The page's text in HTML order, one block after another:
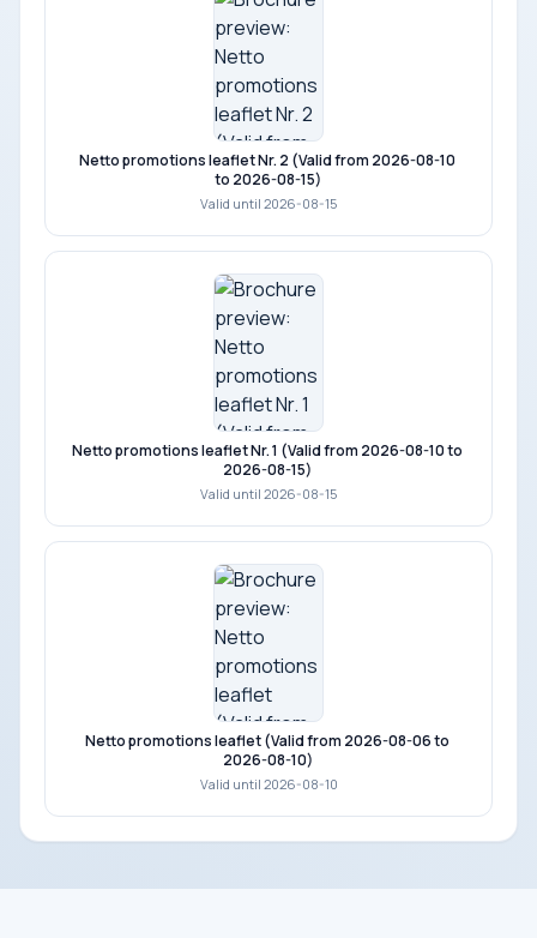
Netto promotions leaflet Nr. 2 (Valid from 2026-08-10
to 2026-08-15)
Valid until 2026-08-15
Netto promotions leaflet Nr. 1 (Valid from 2026-08-10 to
2026-08-15)
Valid until 2026-08-15
Netto promotions leaflet (Valid from 2026-08-06 to
2026-08-10)
Valid until 2026-08-10